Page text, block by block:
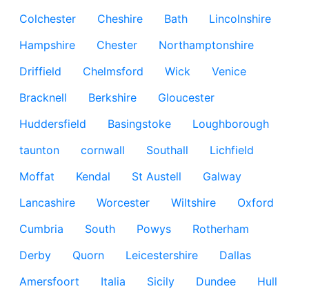
Colchester
Cheshire Bath
Lincolnshire
Hampshire
Chester
Northamptonshire
Driffield
Chelmsford Wick
Venice
Bracknell
Berkshire
Gloucester
Huddersfield
Basingstoke
Loughborough
taunton
cornwall Southall
Lichfield
Moffat
Kendal St Austell
Galway
Lancashire
Worcester Wiltshire
Oxford
Cumbria
South Powys
Rotherham
Derby
Quorn Leicestershire
Dallas
Amersfoort
Italia Sicily Dundee
Hull